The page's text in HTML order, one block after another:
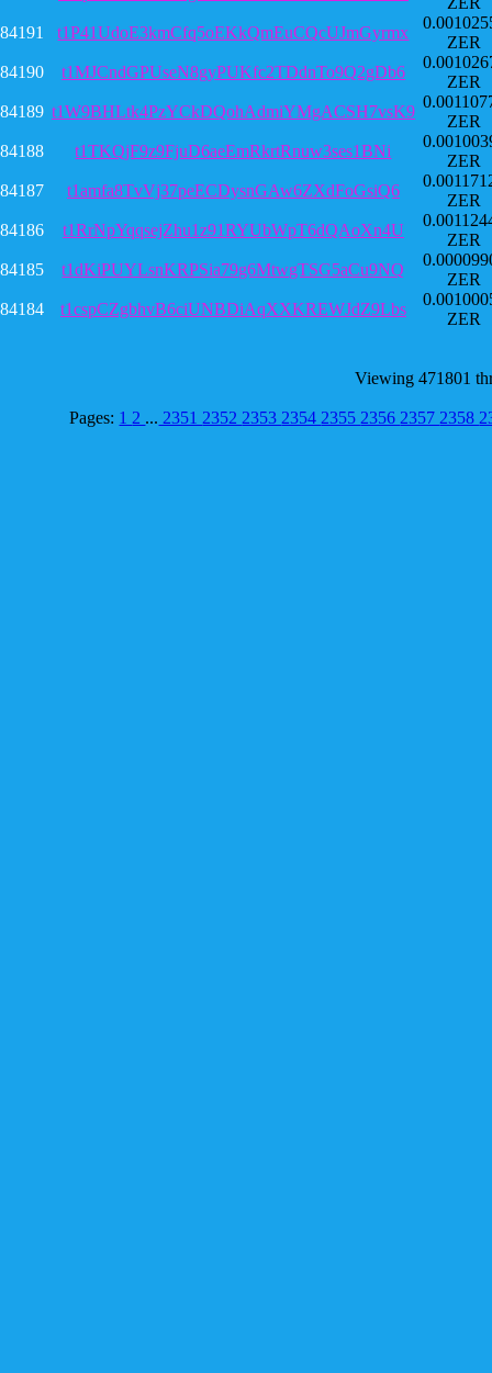
84191
t1P41UdoE3kmCfq5oEKkQmEuCQcUJmGyrmx
ZER
84190
t1MJCndGPUseN8gyPUKfc2TDdnTo9Q2gDb6
ZER
84189 t1W9BHLtk4PzYCkDQohAdmiYMgACSH7vsK9
ZER
84188
t1TKQjF9z9FjuD6aeEmRkrtRnuw3ses1BNi
ZER
84187
t1amfa8TvVj37peECDysnGAw6ZXdFoGsiQ6
ZER
84186
t1RrNpYqqsejZhu1z91RYUbWpT6dQAoXn4U
ZER
84185
t1dKiPUYLsnKRPSia79g6MtwgTSG5aCu9NQ
ZER
84184
t1cspCZgbhvB6ciUNBDiAqXXKREWJdZ9Lbs
ZER
Viewing 471801
Pages: 1 2 ... 2351 2352 2353 2354 2355 2356 2357 2358